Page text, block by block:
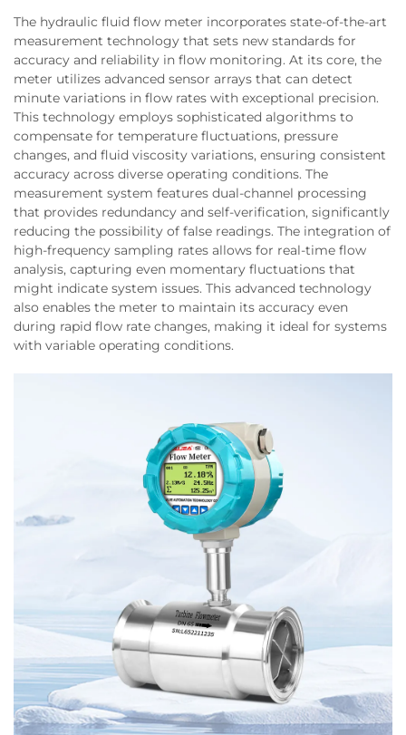
The hydraulic fluid flow meter incorporates state-of-the-art
measurement technology that sets new standards for
accuracy and reliability in flow monitoring. At its core, the
meter utilizes advanced sensor arrays that can detect
minute variations in flow rates with exceptional precision.
This technology employs sophisticated algorithms to
compensate for temperature fluctuations, pressure
changes, and fluid viscosity variations, ensuring consistent
accuracy across diverse operating conditions. The
measurement system features dual-channel processing
that provides redundancy and self-verification, significantly
reducing the possibility of false readings. The integration of
high-frequency sampling rates allows for real-time flow
analysis, capturing even momentary fluctuations that
might indicate system issues. This advanced technology
also enables the meter to maintain its accuracy even
during rapid flow rate changes, making it ideal for systems
with variable operating conditions.